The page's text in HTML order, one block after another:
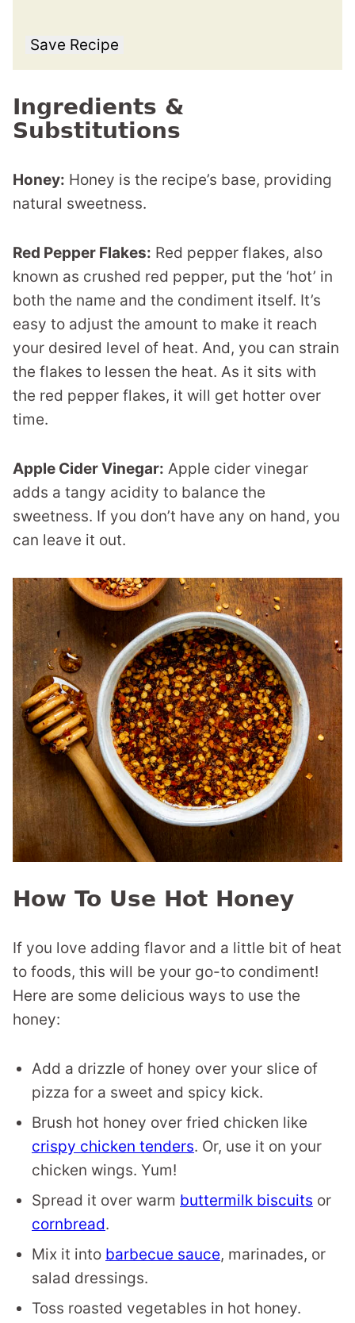
Save Recipe
Ingredients &
Substitutions
Honey: Honey is the recipe’s base, providing
natural sweetness.
Red Pepper Flakes: Red pepper flakes, also
known as crushed red pepper, put the ‘hot’ in
both the name and the condiment itself. It’s
easy to adjust the amount to make it reach
your desired level of heat. And, you can strain
the flakes to lessen the heat. As it sits with
the red pepper flakes, it will get hotter over
time.
Apple Cider Vinegar: Apple cider vinegar
adds a tangy acidity to balance the
sweetness. If you don’t have any on hand, you
can leave it out.
How To Use Hot Honey
If you love adding flavor and a little bit of heat
to foods, this will be your go-to condiment!
Here are some delicious ways to use the
honey:
Add a drizzle of honey over your slice of
pizza for a sweet and spicy kick.
Brush hot honey over fried chicken like
crispy chicken tenders. Or, use it on your
chicken wings. Yum!
Spread it over warm buttermilk biscuits or
cornbread.
Mix it into barbecue sauce, marinades, or
salad dressings.
Toss roasted vegetables in hot honey.